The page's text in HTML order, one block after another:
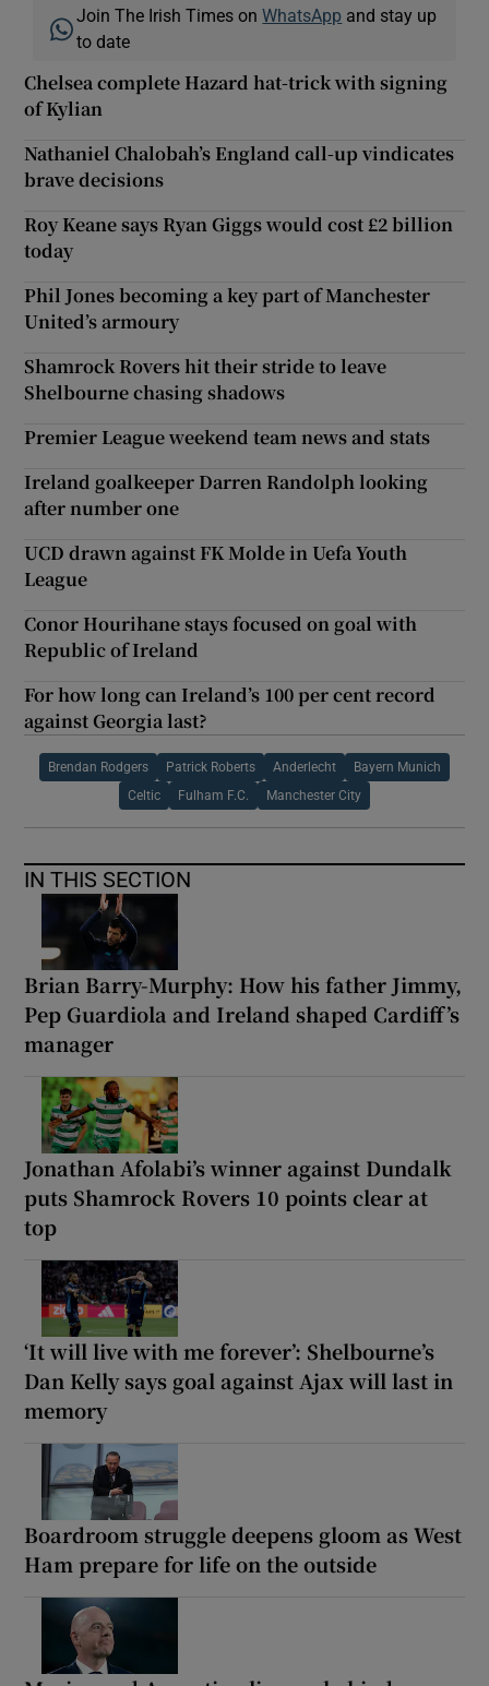
Join The Irish Times onWhatsApp and stay up
to date
Chelsea complete Hazard hat-trick with signing
of Kylian
Nathaniel Chalobah’s England call-up vindicates
brave decisions
Roy Keane says Ryan Giggs would cost £2 billion
today
Phil Jones becoming a key part of Manchester
United’s armoury
Shamrock Rovers hit their stride to leave
Shelbourne chasing shadows
Premier League weekend team news and stats
Ireland goalkeeper Darren Randolph looking
after number one
UCD drawn against FK Molde in Uefa Youth
League
Conor Hourihane stays focused on goal with
Republic of Ireland
For how long can Ireland’s 100 per cent record
against Georgia last?
Brendan Rodgers Patrick Roberts Anderlecht Bayern Munich
Celtic Fulham F.C. Manchester City
IN THIS SECTION
Brian Barry-Murphy: How his father Jimmy,
Pep Guardiola and Ireland shaped Cardiff’s
manager
Jonathan Afolabi’s winner against Dundalk
puts Shamrock Rovers 10 points clear at
top
‘It will live with me forever’: Shelbourne’s
Dan Kelly says goal against Ajax will last in
memory
Boardroom struggle deepens gloom as West
Ham prepare for life on the outside